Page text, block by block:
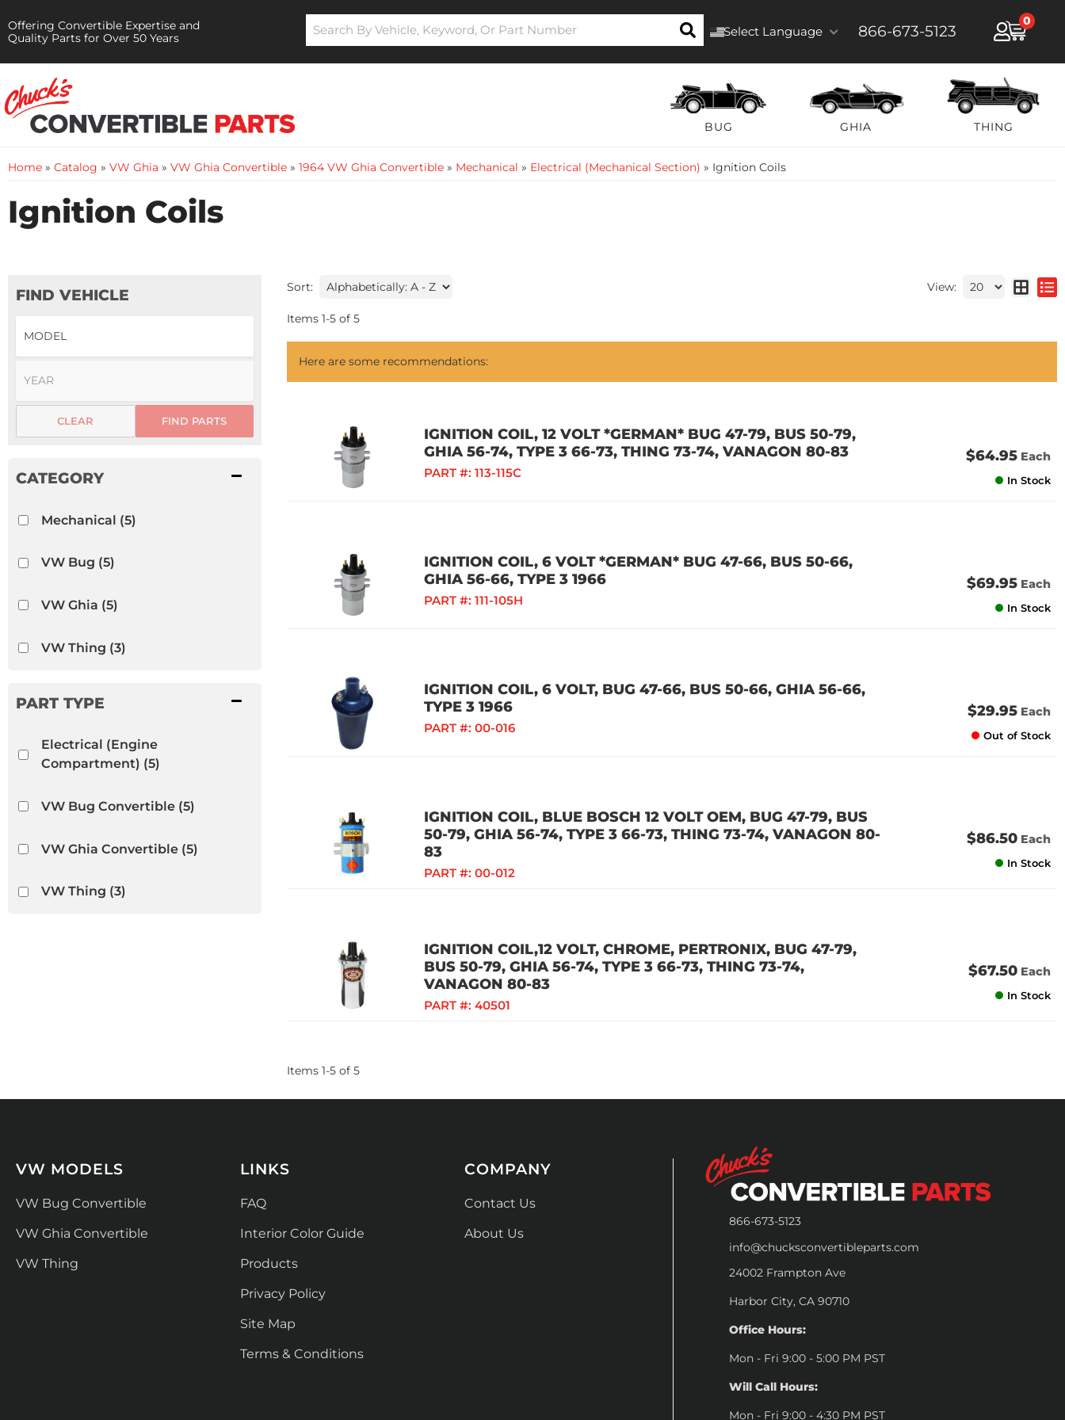
Offering Convertible Expertise and
Quality Parts for Over 50 Years
Select Language 866-673-5123
0
BUG GHIA THING
Home » Catalog » VW Ghia » VW Ghia Convertible » 1964 VW Ghia Convertible » Mechanical » Electrical (Mechanical Section) » Ignition Coils
Ignition Coils
FIND VEHICLE
FIND PARTS
CLEAR
Mechanical (5)
VW Bug (5)
VW Ghia (5)
VW Thing (3)
Electrical (Engine
Compartment) (5)
VW Bug Convertible(5)
VW Ghia Convertible(5)
VW Thing (3)
Sort: View:
Items 1-5 of 5
Here are some recommendations:
IGNITION COIL, 12 VOLT *GERMAN* BUG 47-79, BUS 50-79,
GHIA 56-74, TYPE 3 66-73, THING 73-74, VANAGON 80-83
PART #: 113-115C
$64.95 Each
In Stock
IGNITION COIL, 6 VOLT *GERMAN* BUG 47-66, BUS 50-66,
GHIA 56-66, TYPE 3 1966
PART #: 111-105H
$69.95 Each
In Stock
IGNITION COIL, 6 VOLT, BUG 47-66, BUS 50-66, GHIA 56-66,
TYPE 3 1966
PART #: 00-016
$29.95 Each
Out of Stock
IGNITION COIL, BLUE BOSCH 12 VOLT OEM, BUG 47-79, BUS
50-79, GHIA 56-74, TYPE 3 66-73, THING 73-74, VANAGON 80-
83
PART #: 00-012
$86.50 Each
In Stock
IGNITION COIL,12 VOLT, CHROME, PERTRONIX, BUG 47-79,
BUS 50-79, GHIA 56-74, TYPE 3 66-73, THING 73-74,
VANAGON 80-83
PART #: 40501
$67.50 Each
In Stock
Items 1-5 of 5
866-673-5123
info@chucksconvertibleparts.com
24002 Frampton Ave
Harbor City, CA 90710
Office Hours:
Mon - Fri 9:00 - 5:00 PM PST
Will Call Hours:
Mon - Fri 9:00 - 4:30 PM PST
VW MODELS
VW Bug Convertible
VW Ghia Convertible
VW Thing
LINKS
FAQ
Interior Color Guide
Products
Privacy Policy
Site Map
Terms & Conditions
COMPANY
Contact Us
About Us